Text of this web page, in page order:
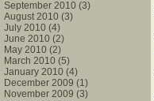
September 2010 (3)
August 2010 (3)
July 2010 (4)
June 2010 (2)
May 2010 (2)
March 2010 (5)
January 2010 (4)
December 2009 (1)
November 2009 (3)